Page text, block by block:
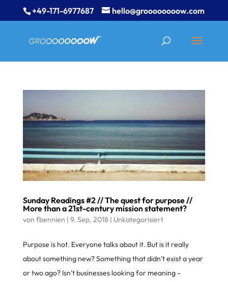
+49-171-6977687 hello@groooooooow.com
Sunday Readings #2 // The quest for purpose //
More than a 21st-century mission statement?
von fbennien | 9. Sep. 2018 | Unkategorisiert
Purpose is hot. Everyone talks about it. But is it really
about something new? Something that didn’t exist a year
or two ago? Isn’t businesses looking for meaning –